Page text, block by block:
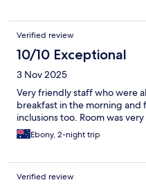
Verified review
10/10 Exceptional
3 Nov 2025
Very friendly staff who were
breakfast in the morning
inclusions too. Room was
Ebony, 2-night trip
Verified review